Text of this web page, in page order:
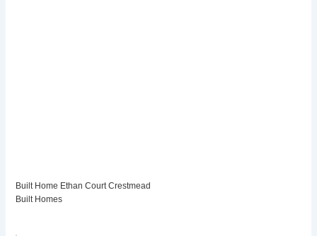
Built Home Ethan Court Crestmead
Built Homes